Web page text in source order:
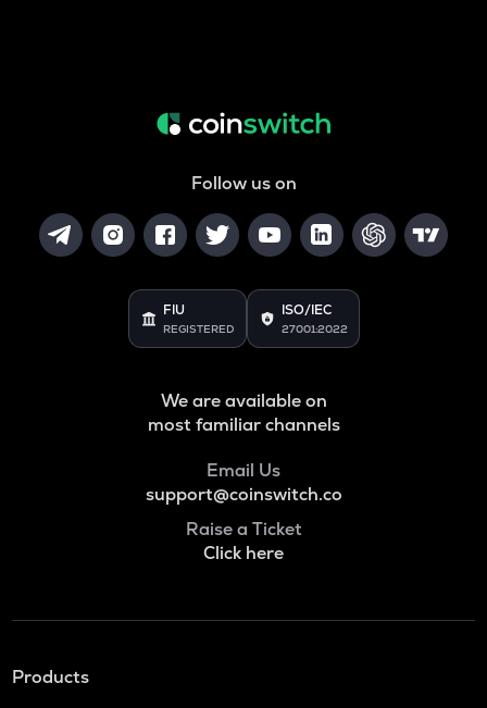
Follow us on
FIU
REGISTERED
ISO/IEC
27001:2022
We are available on
most familiar channels
Email Us
support@coinswitch.co
Raise a Ticket
Click here
Products